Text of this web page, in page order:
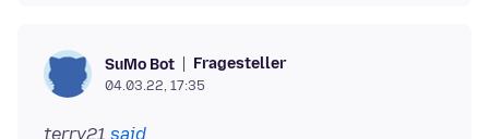
SuMo Bot Fragesteller
04.03.22, 17:35
terry21 said